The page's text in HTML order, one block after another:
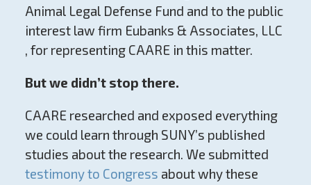
Animal Legal Defense Fund and to the public
interest law firm Eubanks & Associates, LLC
, for representing CAARE in this matter.
But we didn’t stop there.
CAARE researched and exposed everything
we could learn through SUNY’s published
studies about the research. We submitted
testimony to Congress about why these